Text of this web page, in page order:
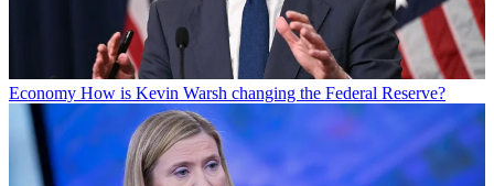
Economy How is Kevin Warsh changing the Federal Reserve?